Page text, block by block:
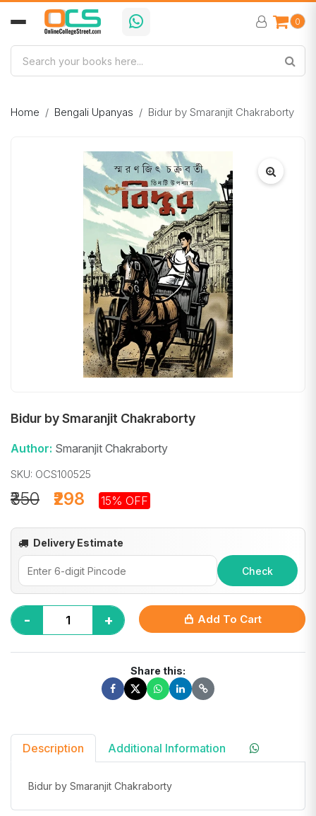
0
Home Bengali Upanyas Bidur by Smaranjit Chakraborty
Bidur by Smaranjit Chakraborty
Author: Smaranjit Chakraborty
SKU: OCS100525
₹298
₹350 15% OFF
Delivery Estimate
Check
- + Add To Cart
Share this:
Description Additional Information
Bidur by Smaranjit Chakraborty